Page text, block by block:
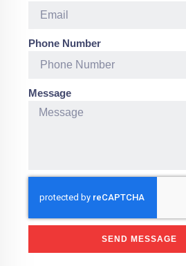
Phone Number
Message
SEND MESSAGE